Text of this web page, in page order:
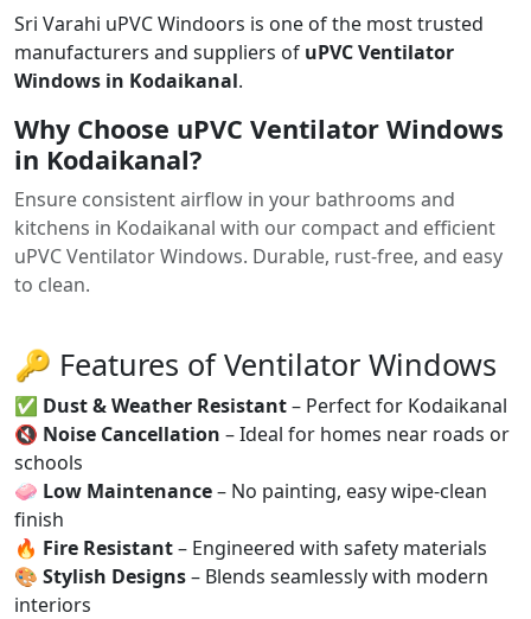
Sri Varahi uPVC Windoors is one of the most trusted
manufacturers and suppliers of uPVC Ventilator
Windows in Kodaikanal.
Why Choose uPVC Ventilator Windows
in Kodaikanal?
Ensure consistent airflow in your bathrooms and
kitchens in Kodaikanal with our compact and efficient
uPVC Ventilator Windows. Durable, rust-free, and easy
to clean.
🔑 Features of Ventilator Windows
✅ Dust & Weather Resistant– Perfect for Kodaikanal
🔇 Noise Cancellation – Ideal for homes near roads or
schools
🧼 Low Maintenance– No painting, easy wipe-clean
finish
🔥 Fire Resistant– Engineered with safety materials
🎨 Stylish Designs– Blends seamlessly with modern
interiors